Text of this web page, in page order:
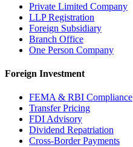
Private Limited Company
LLP Registration
Foreign Subsidiary
Branch Office
One Person Company
Foreign Investment
FEMA & RBI Compliance
Transfer Pricing
FDI Advisory
Dividend Repatriation
Cross-Border Payments